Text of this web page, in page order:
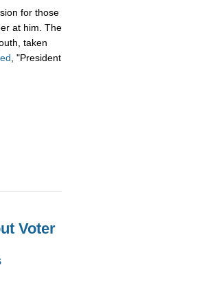
for those
at him. The
taken
, "President
Voter